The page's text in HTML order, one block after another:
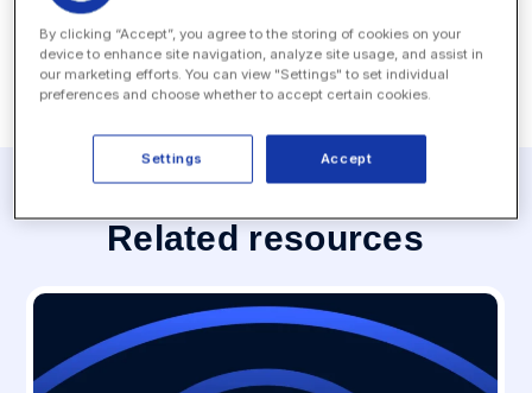
MEDIA INQUIRY
Related resources
By clicking “Accept”, you agree to the storing of cookies on your
device to enhance site navigation, analyze site usage, and assist in
our marketing efforts. You can view "Settings" to set individual
preferences and choose whether to accept certain cookies.
Accept
Settings